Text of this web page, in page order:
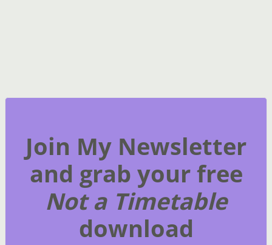
Join My Newsletter
and grab your free
Not a Timetable
download